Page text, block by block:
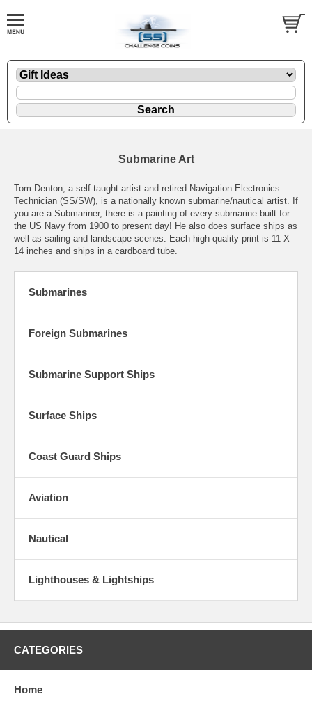
Submarine Art
Tom Denton, a self-taught artist and retired Navigation Electronics
Technician (SS/SW), is a nationally known submarine/nautical artist. If
you are a Submariner, there is a painting of every submarine built for
the US Navy from 1900 to present day! He also does surface ships as
well as sailing and landscape scenes. Each high-quality print is 11 X
14 inches and ships in a cardboard tube.
Submarines
Foreign Submarines
Submarine Support Ships
Surface Ships
Coast Guard Ships
Aviation
Nautical
Lighthouses & Lightships
CATEGORIES
Home